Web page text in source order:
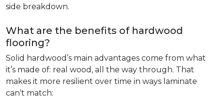
side breakdown.
What are the benefits of hardwood
flooring?
Solid hardwood’s main advantages come from what
it’s made of: real wood, all the way through. That
makes it more resilient over time in ways laminate
can’t match: